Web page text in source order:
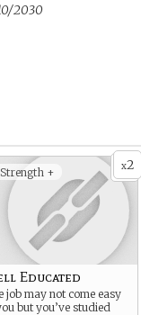
2030
x2
Strength +
Educated
job may not come easy
but you’ve studied